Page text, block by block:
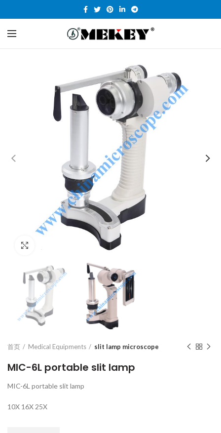
首页 Medical Equipments slit lamp microscope
MIC-6L portable slit lamp
MIC-6L portable slit lamp
10X 16X 25X